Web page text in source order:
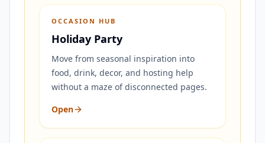
OCCASION HUB
Holiday Party
Move from seasonal inspiration into
food, drink, decor, and hosting help
without a maze of disconnected pages.
Open